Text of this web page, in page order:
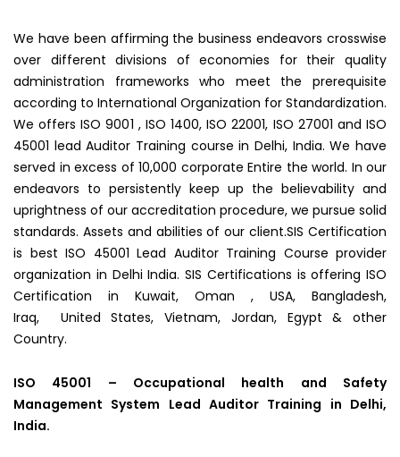
We have been affirming the business endeavors crosswise
over different divisions of economies for their quality
administration frameworks who meet the prerequisite
according to International Organization for Standardization.
We offers ISO 9001 , ISO 1400, ISO 22001, ISO 27001 and ISO
45001 lead Auditor Training course in Delhi, India. We have
served in excess of 10,000 corporate Entire the world. In our
endeavors to persistently keep up the believability and
uprightness of our accreditation procedure, we pursue solid
standards. Assets and abilities of our client.SIS Certification
is best ISO 45001 Lead Auditor Training Course provider
organization in Delhi India. SIS Certifications is offering ISO
Certification in Kuwait, Oman , USA, Bangladesh,
Iraq, United States, Vietnam, Jordan, Egypt & other
Country.
ISO 45001 – Occupational health and Safety
Management System Lead Auditor Training in Delhi,
India.